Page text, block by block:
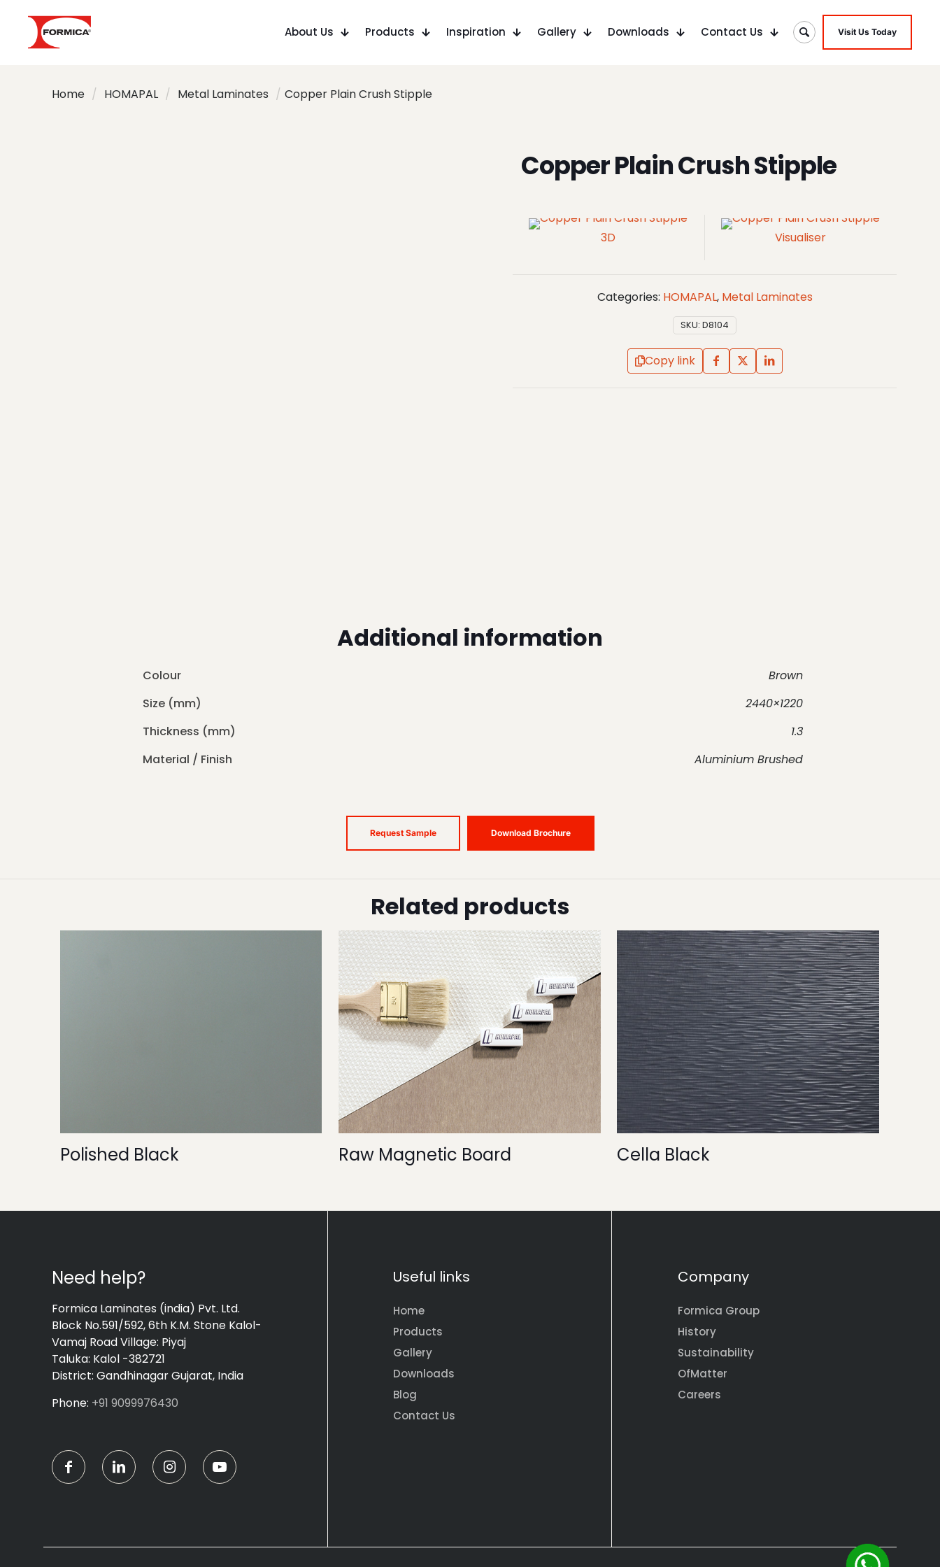
About Us Products Inspiration Gallery Downloads Contact Us Visit Us Today
Home / HOMAPAL / Metal Laminates / Copper Plain Crush Stipple
Copper Plain Crush Stipple
3D Visualiser
Categories: HOMAPAL, Metal Laminates
SKU: D8104
Copy link
Additional information
Colour
Brown
Size (mm)
2440×1220
Thickness (mm)
1.3
Material / Finish
Aluminium Brushed
Request Sample Download Brochure
Related products
Polished Black Raw Magnetic Board Cella Black
Need help?
Formica Laminates (india) Pvt. Ltd.
Block No.591/592, 6th K.M. Stone Kalol-
Vamaj Road Village: Piyaj
Taluka: Kalol -382721
District: Gandhinagar Gujarat, India
Phone: +91 9099976430
Useful links
Home
Products
Gallery
Downloads
Blog
Contact Us
Company
Formica Group
History
Sustainability
OfMatter
Careers